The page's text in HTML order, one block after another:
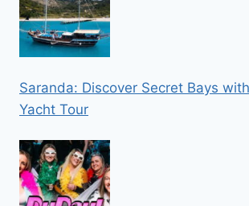
Saranda: Discover Secret Bays
Yacht Tour